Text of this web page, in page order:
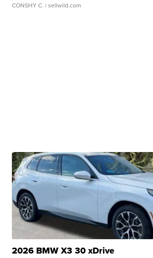
CONSHY C. | sellwild.com
2026 BMW X3 30 xDrive